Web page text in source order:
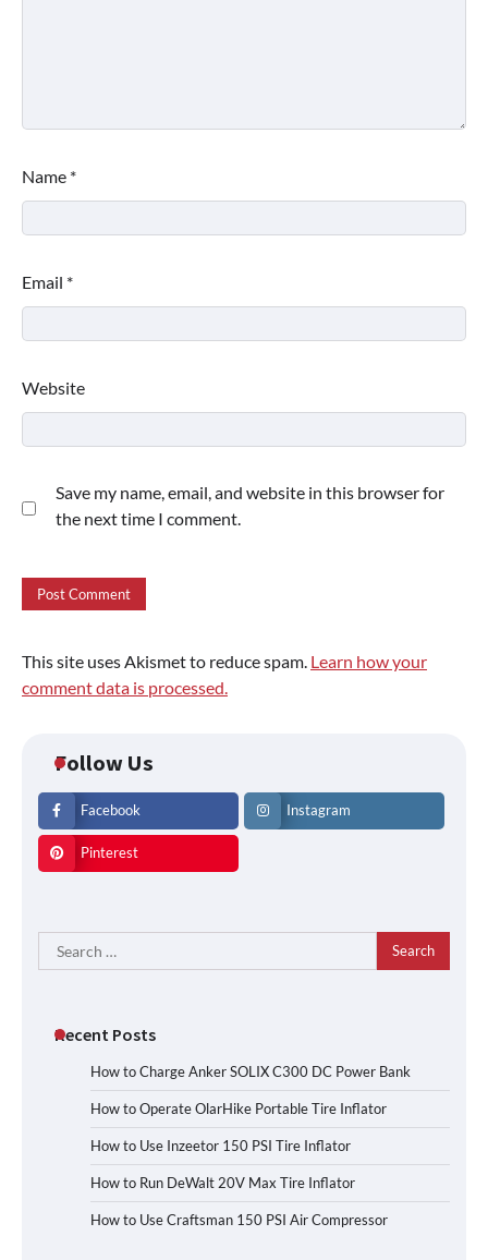
Name *
Email *
Website
Save my name, email, and website in this browser for
the next time I comment.
This site uses Akismet to reduce spam. Learn how your
comment data is processed.
Follow Us
Facebook Instagram
Pinterest
Search
for:
Recent Posts
How to Charge Anker SOLIX C300 DC Power Bank
How to Operate OlarHike Portable Tire Inflator
How to Use Inzeetor 150 PSI Tire Inflator
How to Run DeWalt 20V Max Tire Inflator
How to Use Craftsman 150 PSI Air Compressor